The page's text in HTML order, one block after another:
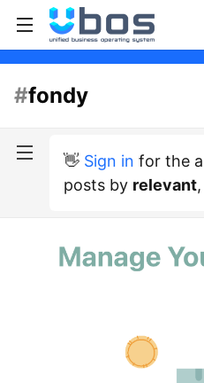
#fondy
👋 Sign in for the
posts by relevant,